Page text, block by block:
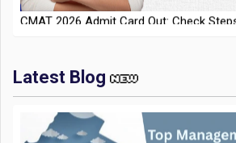
Latest Blog